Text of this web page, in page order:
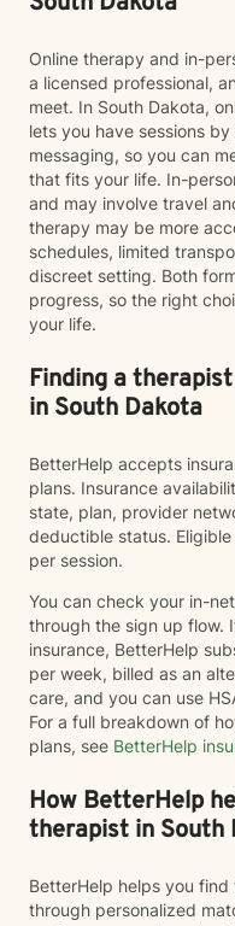
Online therapy and in-
a licensed professional,
meet. In South Dakota,
lets you have sessions
messaging, so you can
that fits your life. In-
and may involve travel
therapy may be more
schedules, limited
discreet setting. Both
progress, so the right
your life.
Finding a
in South Dakota
BetterHelp accepts
plans. Insurance
state, plan, provider
deductible status.
per session.
You can check your in-
through the sign up flow.
insurance, BetterHelp
per week, billed as an
care, and you can use
For a full breakdown of
plans, see BetterHelp
How BetterHelp
therapist in South
BetterHelp helps you
through personalized